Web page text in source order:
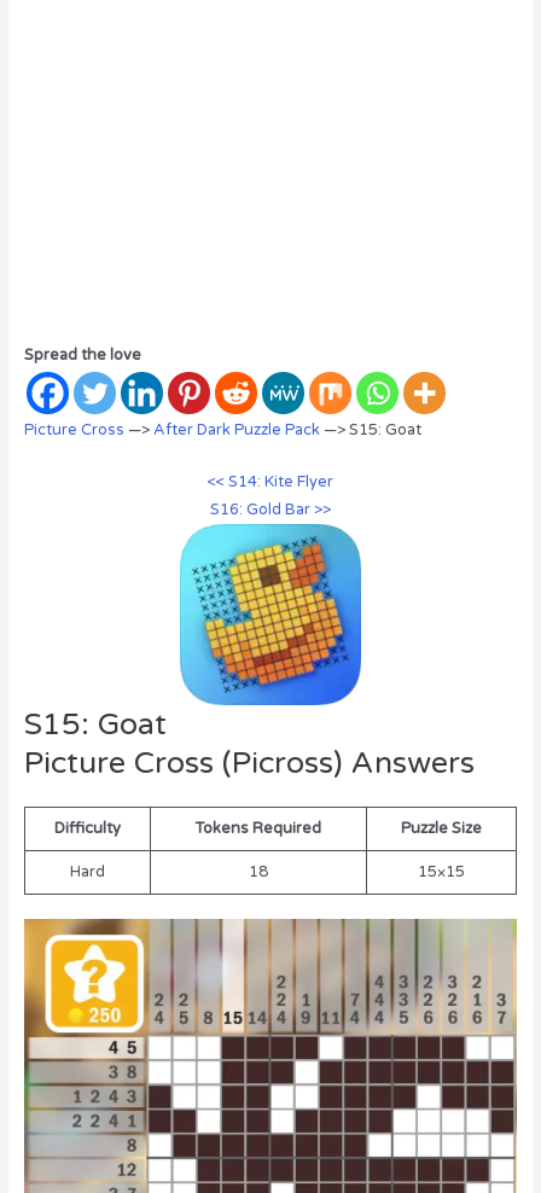
Spread the love
Picture Cross —>After Dark Puzzle Pack—> S15: Goat
<< S14: Kite Flyer
S16: Gold Bar >>
S15: Goat
Picture Cross (Picross) Answers
Difficulty Tokens Required Puzzle Size
Hard 18 15×15